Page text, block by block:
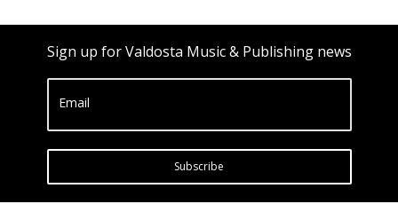
Sign up for Valdosta Music & Publishing news
Email
Subscribe